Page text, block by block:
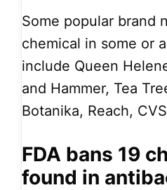
Some popular brand
chemical in some or
include Queen
and Hammer, Tea
Botanika, Reach,
FDA bans 19
found in